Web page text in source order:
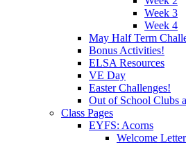
Week 3
Week 4
May Half Term
Bonus Activities!
ELSA Resources
VE Day
Easter Challenges!
Out of School Clubs
Class Pages
EYFS: Acorns
Welcome Letter